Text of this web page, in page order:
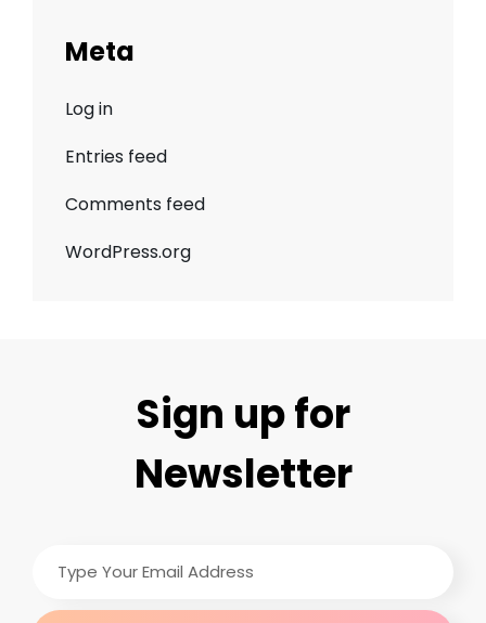
Meta
Log in
Entries feed
Comments feed
WordPress.org
Sign up for
Newsletter
Your
Email